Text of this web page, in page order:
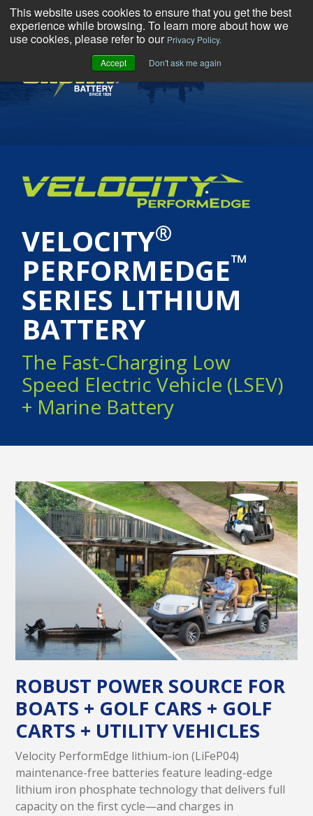
This website uses cookies to ensure that you get the best
experience while browsing. To learn more about how we
use cookies, please refer to our Privacy Policy.
Accept
Don't ask me again
VELOCITY®
PERFORMEDGE™
SERIES LITHIUM
BATTERY
The Fast-Charging Low
Speed Electric Vehicle (LSEV)
+ Marine Battery
ROBUST POWER SOURCE FOR
BOATS + GOLF CARS + GOLF
CARTS + UTILITY VEHICLES
Velocity PerformEdge lithium-ion (LiFeP04)
maintenance-free batteries feature leading-edge
lithium iron phosphate technology that delivers full
capacity on the first cycle—and charges in